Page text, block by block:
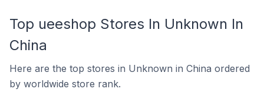
Top ueeshop Stores In Unknown In
China
Here are the top stores in Unknown in China ordered
by worldwide store rank.